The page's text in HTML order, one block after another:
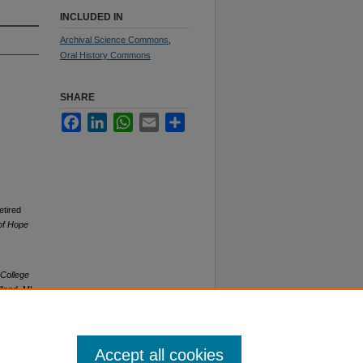
Hope
MI.
INCLUDED IN
Archival Science Commons
Oral History Commons
SHARE
FacebookLinkedInWhatsApp
Email
Accept all cookies